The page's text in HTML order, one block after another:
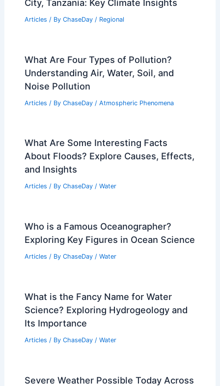
City, Tanzania: Key Climate Insights
Articles / By ChaseDay / Regional
What Are Four Types of Pollution?
Understanding Air, Water, Soil, and
Noise Pollution
Articles / By ChaseDay / Atmospheric Phenomena
What Are Some Interesting Facts
About Floods? Explore Causes, Effects,
and Insights
Articles / By ChaseDay / Water
Who is a Famous Oceanographer?
Exploring Key Figures in Ocean Science
Articles / By ChaseDay / Water
What is the Fancy Name for Water
Science? Exploring Hydrogeology and
Its Importance
Articles / By ChaseDay / Water
Severe Weather Possible Today Across